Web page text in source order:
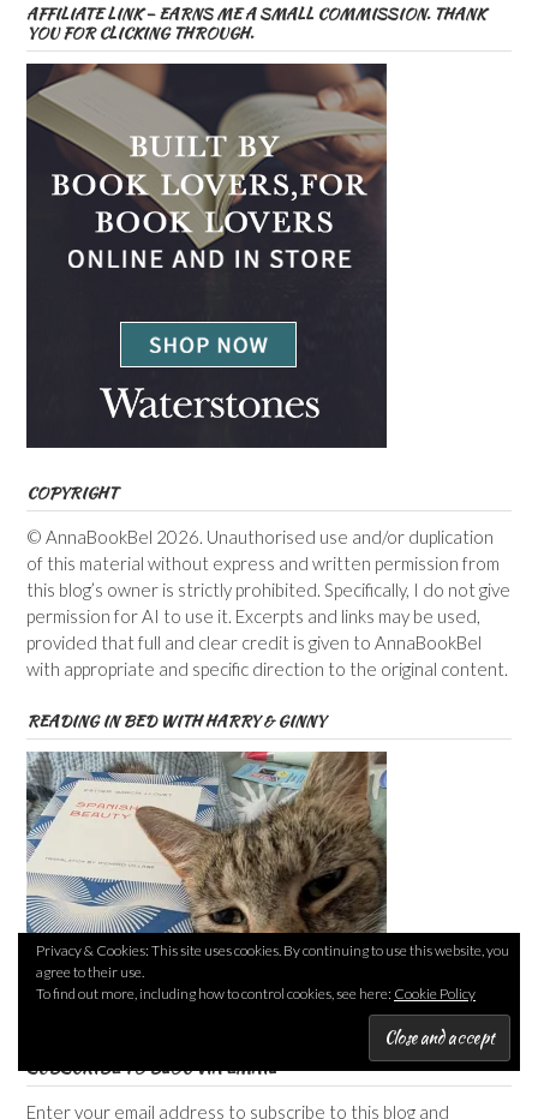
AFFILIATE LINK – EARNS ME A SMALL COMMISSION. THANK
YOU FOR CLICKING THROUGH.
COPYRIGHT
© AnnaBookBel 2026. Unauthorised use and/or duplication
of this material without express and written permission from
this blog’s owner is strictly prohibited. Specifically, I do not give
permission for AI to use it. Excerpts and links may be used,
provided that full and clear credit is given to AnnaBookBel
with appropriate and specific direction to the original content.
READING IN BED WITH HARRY & GINNY
SUBSCRIBE TO BLOG VIA EMAIL
Enter your email address to subscribe to this blog and
Privacy & Cookies: This site uses cookies. By continuing to use this website, you
agree to their use.
To find out more, including how to control cookies, see here: Cookie Policy